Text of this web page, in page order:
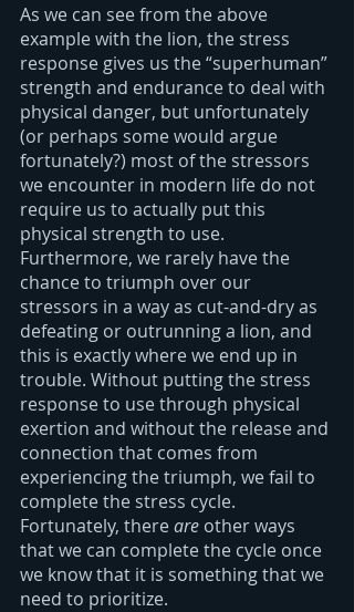
As we can see from the above
example with the lion, the stress
response gives us the “superhuman”
strength and endurance to deal with
physical danger, but unfortunately
(or perhaps some would argue
fortunately?) most of the stressors
we encounter in modern life do not
require us to actually put this
physical strength to use.
Furthermore, we rarely have the
chance to triumph over our
stressors in a way as cut-and-dry as
defeating or outrunning a lion, and
this is exactly where we end up in
trouble. Without putting the stress
response to use through physical
exertion and without the release and
connection that comes from
experiencing the triumph, we fail to
complete the stress cycle.
Fortunately, there are other ways
that we can complete the cycle once
we know that it is something that we
need to prioritize.